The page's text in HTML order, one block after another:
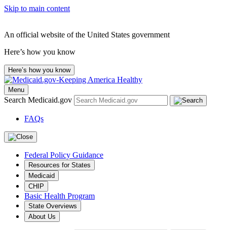
Skip to main content
An official website of the United States government
Here’s how you know
Here’s how you know
Menu
Search Medicaid.gov
FAQs
Federal Policy Guidance
Resources for States
Medicaid
CHIP
Basic Health Program
State Overviews
About Us